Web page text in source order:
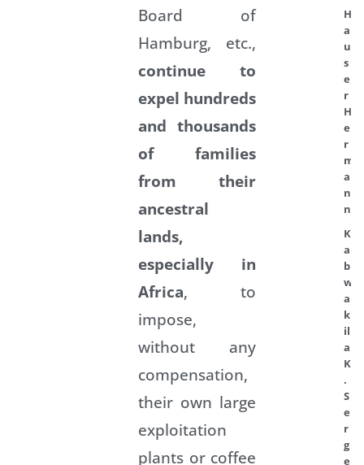
Board of
Hamburg, etc.,
continue to
expel hundreds
and thousands
of families
from their
ancestral
lands,
especially in
Africa, to
impose,
without any
compensation,
their own large
exploitation
plants or coffee
H
a
u
s
e
r
H
e
r
m
a
n
n
K
a
b
w
a
k
il
a
K
.
S
e
r
g
e